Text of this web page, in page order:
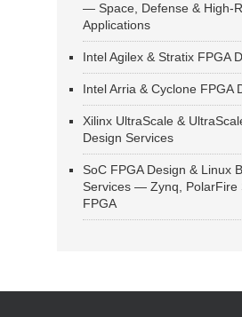
— Space, Defense & High-
Applications
Intel Agilex & Stratix FPGA
Intel Arria & Cyclone FPGA
Xilinx UltraScale &
Design Services
SoC FPGA Design & Linux
Services — Zynq, PolarFire
FPGA